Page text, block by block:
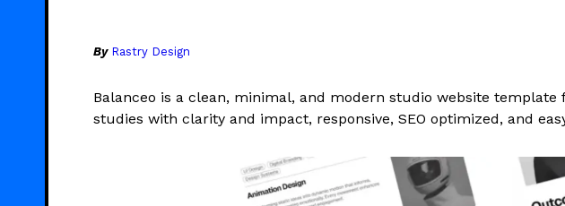
By Rastry Design
Balanceo is a clean, minimal, and modern studio website
studies with clarity and impact, responsive, SEO optimized, and